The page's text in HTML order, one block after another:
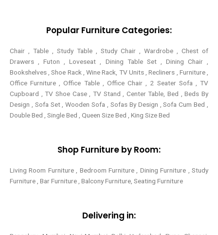
f
Popular Furniture Categories:
Chair , Table , Study Table , Study Chair , Wardrobe , Chest of
Drawers , Futon , Loveseat , Dining Table Set , Dining Chair ,
Bookshelves , Shoe Rack , Wine Rack, TV Units , Recliners , Furniture ,
Office Furniture , Office Table , Office Chair , 2 Seater Sofa , TV
Cupboard , TV Shoe Case , TV Stand , Center Table,Bed , Beds By
Design , Sofa Set , Wooden Sofa , Sofas By Design , Sofa Cum Bed ,
Double Bed , Single Bed , Queen Size Bed , King Size Bed
Shop Furniture by Room:
Living Room Furniture , Bedroom Furniture , Dining Furniture , Study
Furniture , Bar Furniture , Balcony Furniture, Seating Furniture
Delivering in: